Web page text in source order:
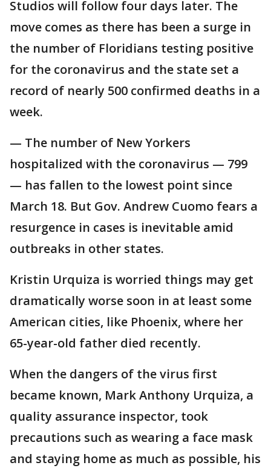
Studios will follow four days later. The
move comes as there has been a surge in
the number of Floridians testing positive
for the coronavirus and the state set a
record of nearly 500 confirmed deaths in a
week.
— The number of New Yorkers
hospitalized with the coronavirus — 799
— has fallen to the lowest point since
March 18. But Gov. Andrew Cuomo fears a
resurgence in cases is inevitable amid
outbreaks in other states.
Kristin Urquiza is worried things may get
dramatically worse soon in at least some
American cities, like Phoenix, where her
65-year-old father died recently.
When the dangers of the virus first
became known, Mark Anthony Urquiza, a
quality assurance inspector, took
precautions such as wearing a face mask
and staying home as much as possible, his